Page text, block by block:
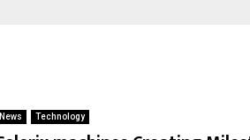
News Technology